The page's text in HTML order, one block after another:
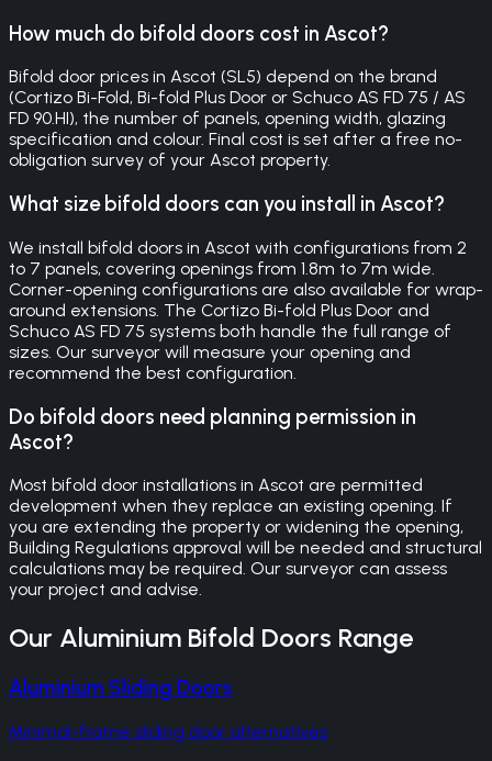
How much do bifold doors cost in Ascot?
Bifold door prices in Ascot (SL5) depend on the brand
(Cortizo Bi-Fold, Bi-fold Plus Door or Schuco AS FD 75 / AS
FD 90.HI), the number of panels, opening width, glazing
specification and colour. Final cost is set after a free no-
obligation survey of your Ascot property.
What size bifold doors can you install in Ascot?
We install bifold doors in Ascot with configurations from 2
to 7 panels, covering openings from 1.8m to 7m wide.
Corner-opening configurations are also available for wrap-
around extensions. The Cortizo Bi-fold Plus Door and
Schuco AS FD 75 systems both handle the full range of
sizes. Our surveyor will measure your opening and
recommend the best configuration.
Do bifold doors need planning permission in
Ascot?
Most bifold door installations in Ascot are permitted
development when they replace an existing opening. If
you are extending the property or widening the opening,
Building Regulations approval will be needed and structural
calculations may be required. Our surveyor can assess
your project and advise.
Our Aluminium Bifold Doors Range
Aluminium Sliding Doors
Minimal-frame sliding door alternatives